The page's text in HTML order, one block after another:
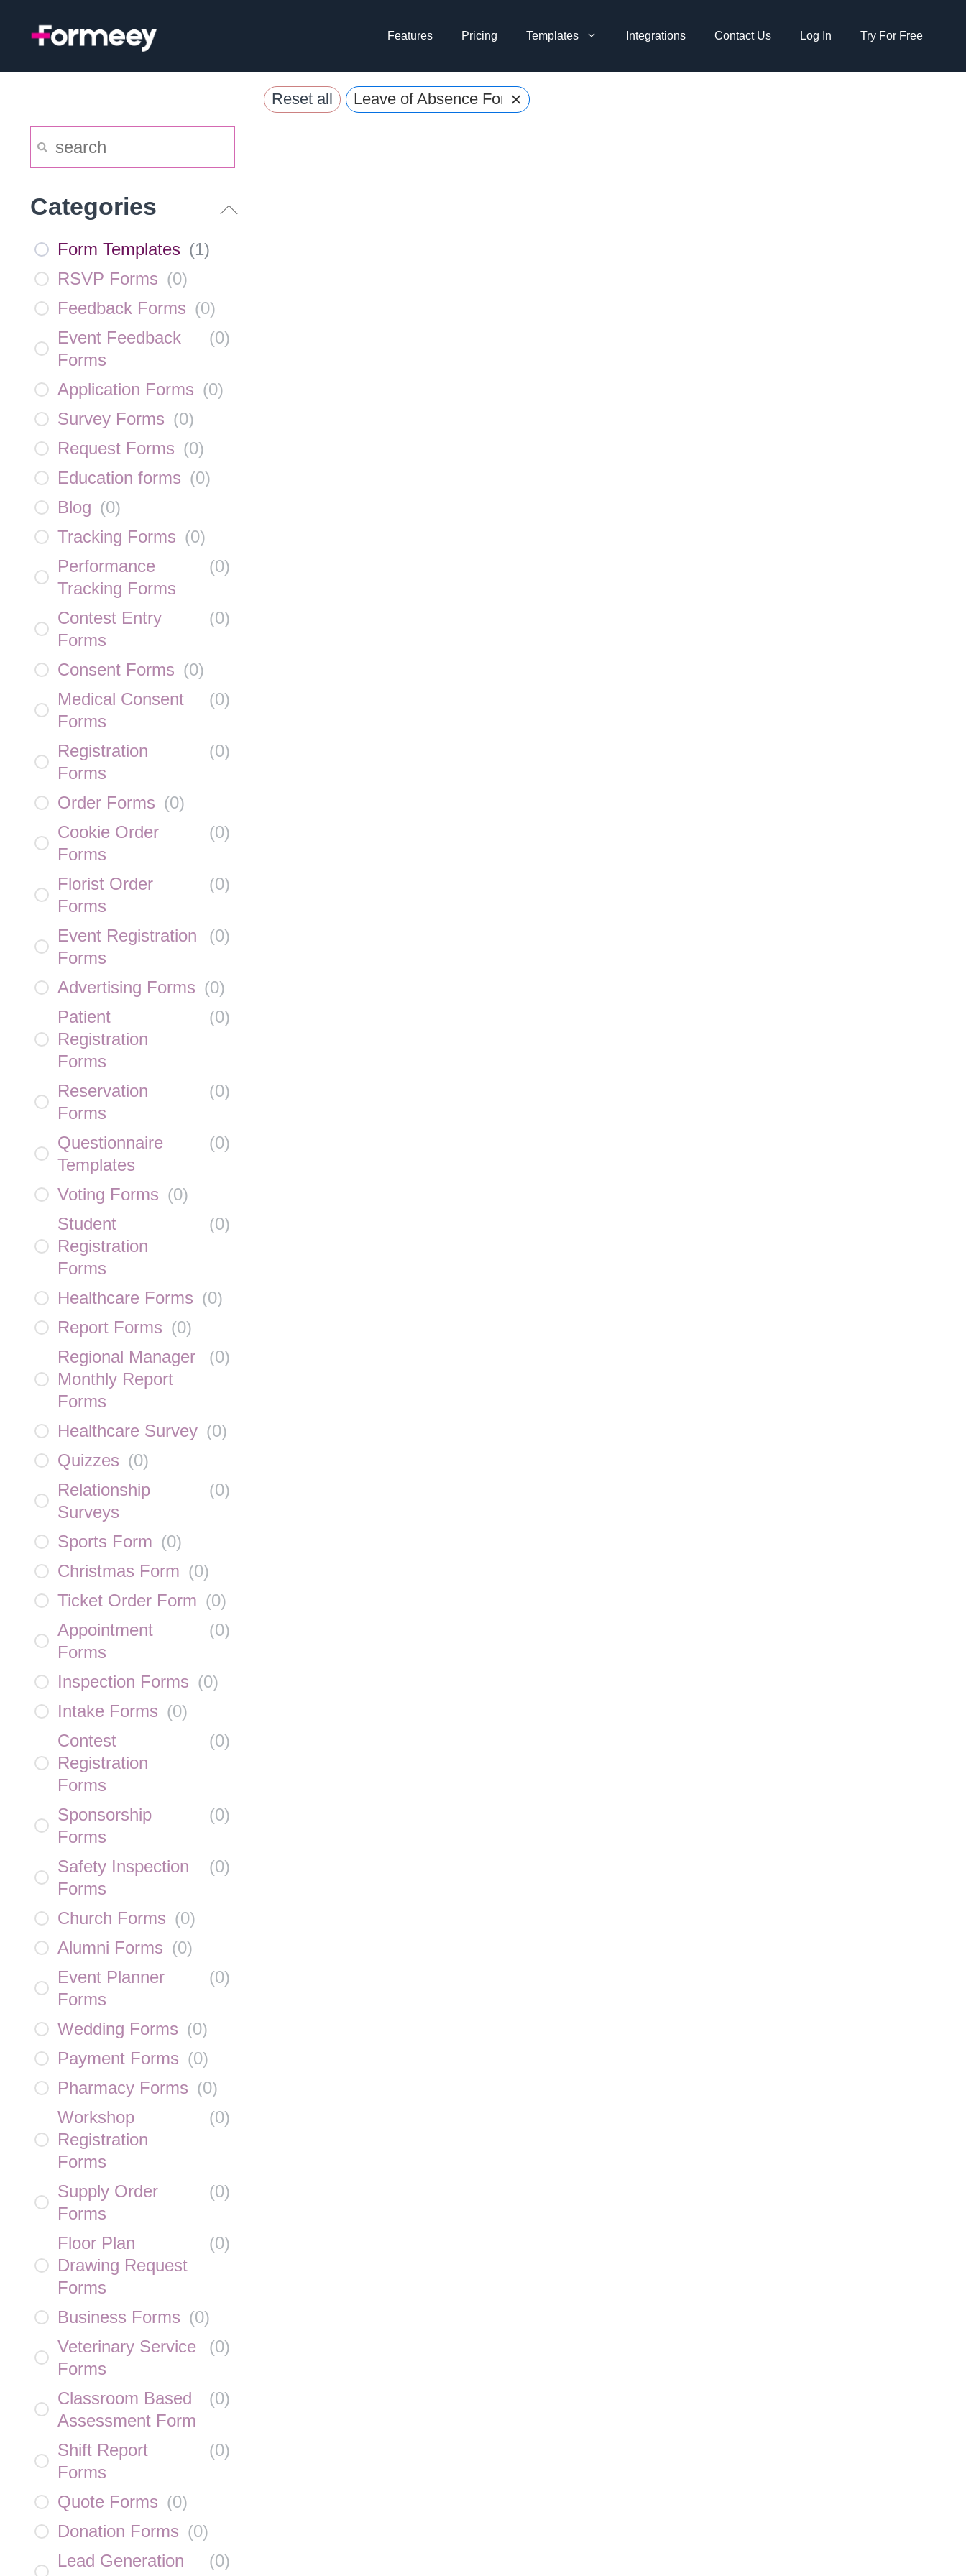
Features Pricing Templates Integrations Contact Us Log In Try For Free
Reset all Leave of Absence Forms
×
Categories
Form Templates (1)
RSVP Forms (0)
Feedback Forms (0)
Event Feedback
Forms
(0)
Application Forms (0)
Survey Forms (0)
Request Forms (0)
Education forms (0)
Blog (0)
Tracking Forms (0)
Performance
Tracking Forms
(0)
Contest Entry
Forms
(0)
Consent Forms (0)
Medical Consent
Forms
(0)
Registration
Forms
(0)
Order Forms (0)
Cookie Order
Forms
(0)
Florist Order
Forms
(0)
Event Registration
Forms
(0)
Advertising Forms (0)
Patient
Registration
Forms
(0)
Reservation
Forms
(0)
Questionnaire
Templates
(0)
Voting Forms (0)
Student
Registration
Forms
(0)
Healthcare Forms (0)
Report Forms (0)
Regional Manager
Monthly Report
Forms
(0)
Healthcare Survey (0)
Quizzes (0)
Relationship
Surveys
(0)
Sports Form (0)
Christmas Form (0)
Ticket Order Form (0)
Appointment
Forms
(0)
Inspection Forms (0)
Intake Forms (0)
Contest
Registration
Forms
(0)
Sponsorship
Forms
(0)
Safety Inspection
Forms
(0)
Church Forms (0)
Alumni Forms (0)
Event Planner
Forms
(0)
Wedding Forms (0)
Payment Forms (0)
Pharmacy Forms (0)
Workshop
Registration
Forms
(0)
Supply Order
Forms
(0)
Floor Plan
Drawing Request
Forms
(0)
Business Forms (0)
Veterinary Service
Forms
(0)
Classroom Based
Assessment Form
(0)
Shift Report
Forms
(0)
Quote Forms (0)
Donation Forms (0)
Lead Generation
(0)